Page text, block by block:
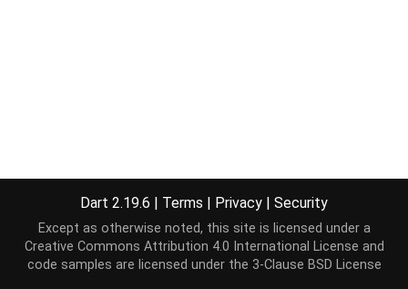
Dart 2.19.6 | Terms | Privacy | Security
Except as otherwise noted, this site is licensed under a
Creative Commons Attribution 4.0 International License and
code samples are licensed under the 3-Clause BSD License